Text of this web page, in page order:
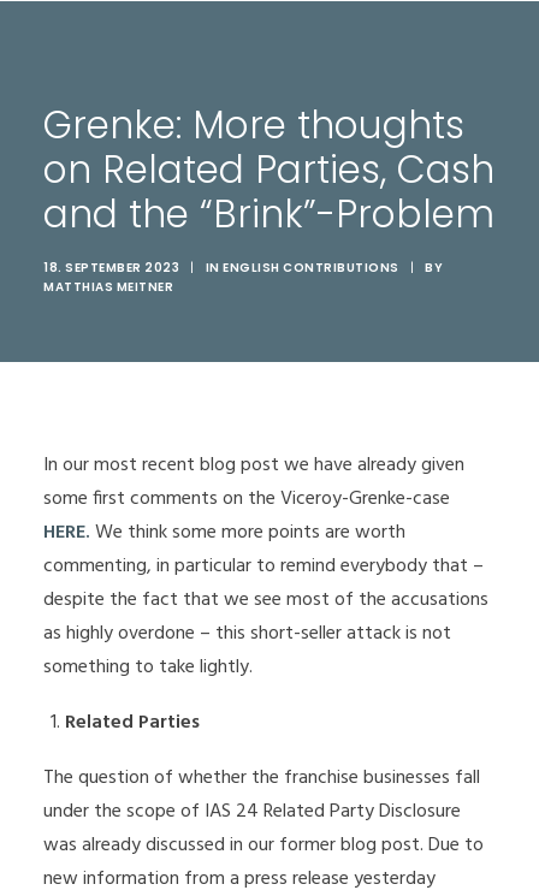
Grenke: More thoughts
on Related Parties, Cash
and the “Brink”-Problem
18. SEPTEMBER 2023 | IN ENGLISH CONTRIBUTIONS |
BY
MATTHIAS MEITNER
In our most recent blog post we have already given
some first comments on the Viceroy-Grenke-case
HERE.We think some more points are worth
commenting, in particular to remind everybody that –
despite the fact that we see most of the accusations
as highly overdone – this short-seller attack is not
something to take lightly.
Related Parties
The question of whether the franchise businesses fall
under the scope of IAS 24 Related Party Disclosure
was already discussed in our former blog post. Due to
new information from a press release yesterday